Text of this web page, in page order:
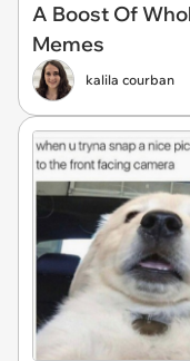
A Boost Of
Memes
kalila courban